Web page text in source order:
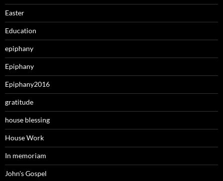
Easter
Education
epiphany
Epiphany
Epiphany2016
gratitude
house blessing
House Work
In memoriam
John's Gospel